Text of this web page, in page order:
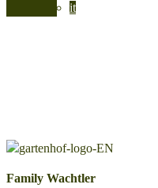
it
Family Wachtler